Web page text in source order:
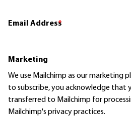
Email Address
*
Marketing
We use Mailchimp as our marketing
to subscribe, you acknowledge that
transferred to Mailchimp for
Mailchimp's privacy practices.